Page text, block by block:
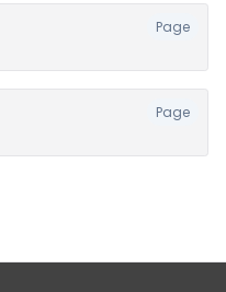
Page
Page